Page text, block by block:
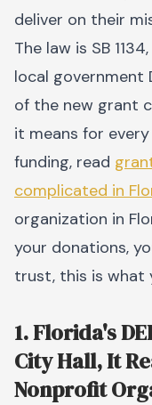
deliver on their
The law is SB
local government
of the new grant
it means for
funding, read
complicated in
organization in
your donations,
trust, this is what
1. Florida's
City Hall, It
Nonprofit